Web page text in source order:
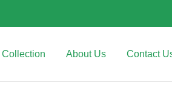
Collection About Us Contact